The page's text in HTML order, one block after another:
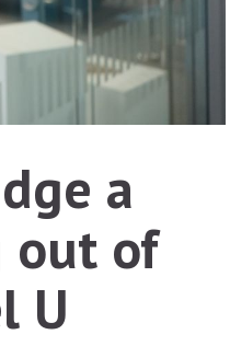
a
out of
U